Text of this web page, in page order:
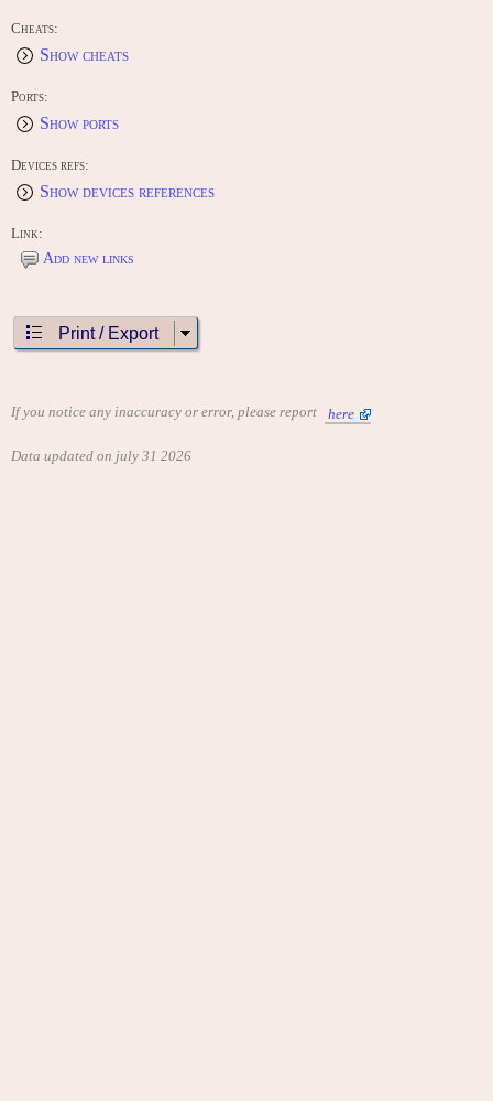
Cheats:
Show cheats
Ports:
Show ports
Devices refs:
Show devices references
Link:
Add new links
Print / Export
If you notice any inaccuracy or error, please report here
Data updated on july 31 2026